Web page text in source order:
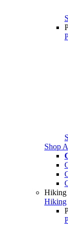
Shop
Hiking
Hiking